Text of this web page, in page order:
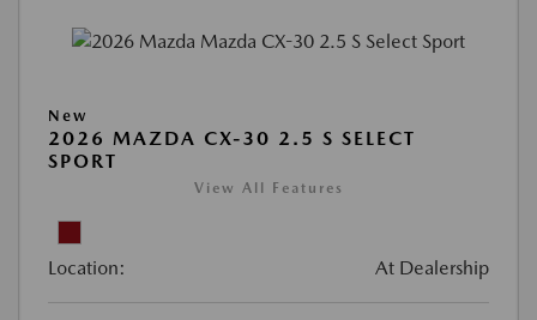
New
2026 MAZDA CX-30 2.5 S SELECT
SPORT
View All Features
Location: At Dealership